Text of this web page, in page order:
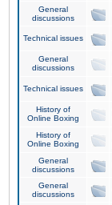
General
discussions
Technical issues
General
discussions
Technical issues
History of
Online Boxing
History of
Online Boxing
General
discussions
General
discussions